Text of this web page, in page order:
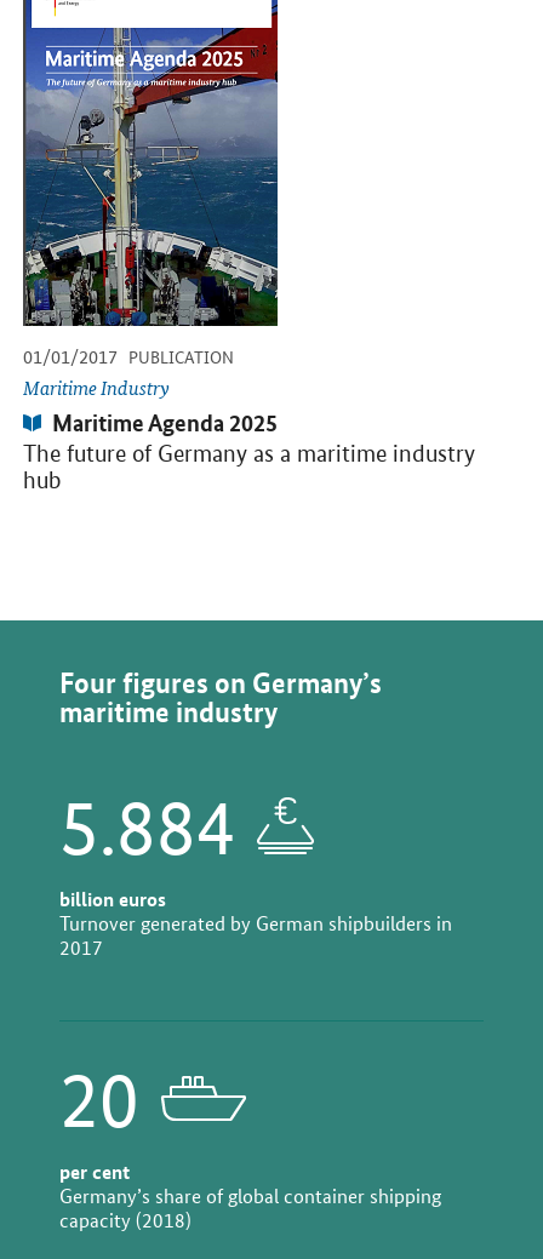
01/01/2017 -
PUBLICATION
Maritime Industry
Publication:
Maritime Agenda 2025
The future of Germany as a maritime industry
hub
Four figures on Germany’s
maritime industry
5.884
billion euros
Turnover generated by German shipbuilders in
2017
20
per cent
Germany’s share of global container shipping
capacity (2018)